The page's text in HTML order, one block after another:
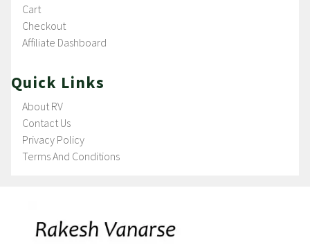
Cart
Checkout
Affiliate Dashboard
Quick Links
About RV
Contact Us
Privacy Policy
Terms And Conditions